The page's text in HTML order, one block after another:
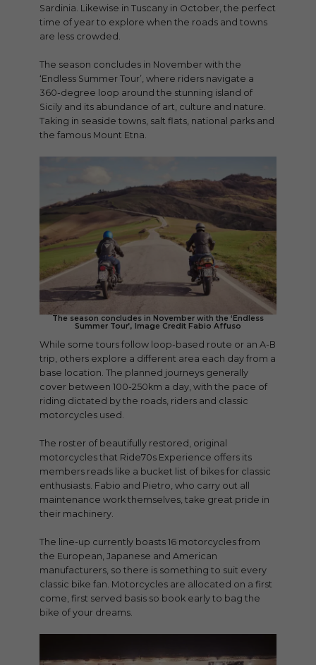
Sardinia. Likewise in Tuscany in October, the perfect
time of year to explore when the roads and towns
are less crowded.
The season concludes in November with the
‘Endless Summer Tour’, where riders navigate a
360-degree loop around the stunning island of
Sicily and its abundance of art, culture and nature.
Taking in seaside towns, salt flats, national parks and
the famous Mount Etna.
The season concludes in November with the ‘Endless
Summer Tour’, Image Credit Fabio Affuso
While some tours follow loop-based route or an A-B
trip, others explore a different area each day from a
base location. The planned journeys generally
cover between 100-250km a day, with the pace of
riding dictated by the roads, riders and classic
motorcycles used.
The roster of beautifully restored, original
motorcycles that Ride70s Experience offers its
members reads like a bucket list of bikes for classic
enthusiasts. Fabio and Pietro, who carry out all
maintenance work themselves, take great pride in
their machinery.
The line-up currently boasts 16 motorcycles from
the European, Japanese and American
manufacturers, so there is something to suit every
classic bike fan. Motorcycles are allocated on a first
come, first served basis so book early to bag the
bike of your dreams.